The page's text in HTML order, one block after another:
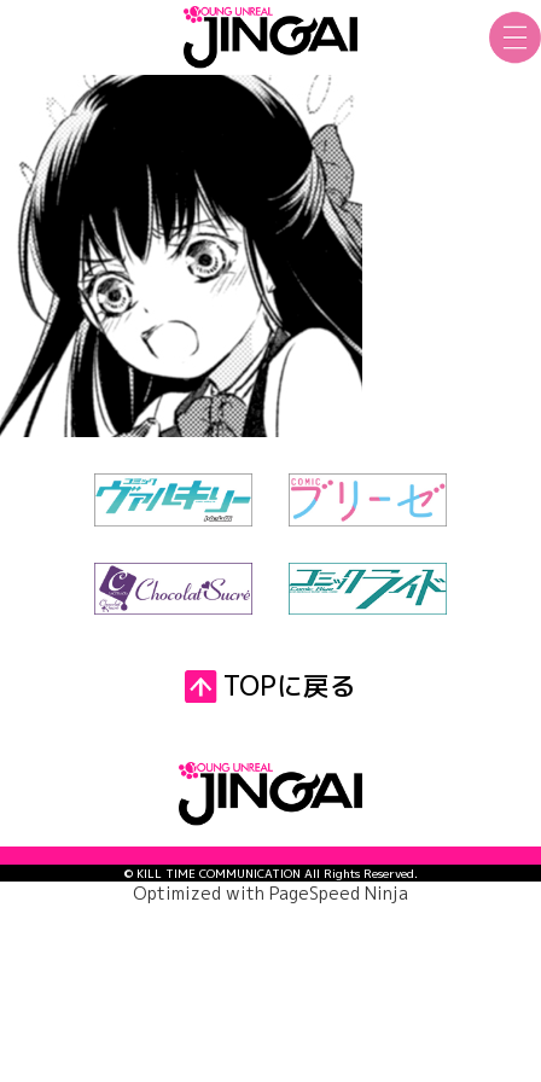
TOPに戻る
© KILL TIME COMMUNICATION All Rights Reserved.
Optimized with PageSpeed Ninja